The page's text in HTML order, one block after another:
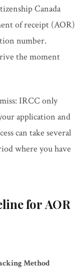
Canada
of receipt (AOR)
number.
the moment
IRCC only
application and
can take several
where you have
for AOR
Method